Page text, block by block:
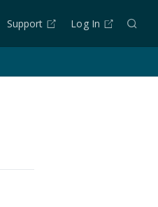
Support Log In